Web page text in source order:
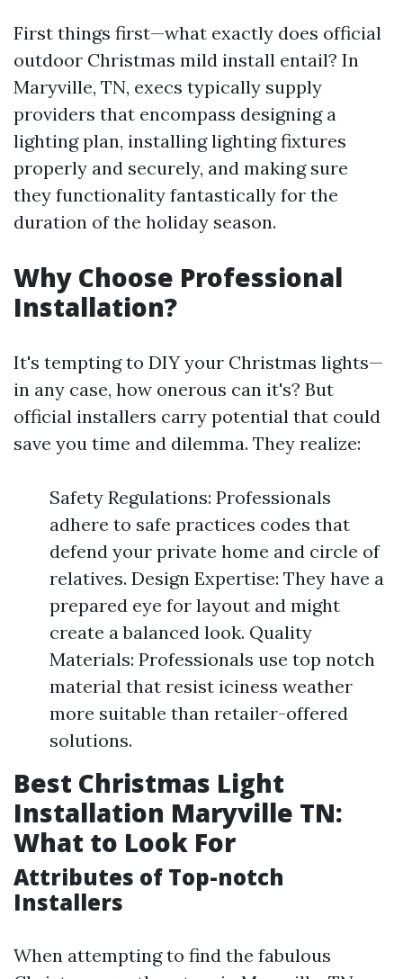
First things first—what exactly does official
outdoor Christmas mild install entail? In
Maryville, TN, execs typically supply
providers that encompass designing a
lighting plan, installing lighting fixtures
properly and securely, and making sure
they functionality fantastically for the
duration of the holiday season.
Why Choose Professional
Installation?
It's tempting to DIY your Christmas lights—
in any case, how onerous can it's? But
official installers carry potential that could
save you time and dilemma. They realize:
Safety Regulations: Professionals
adhere to safe practices codes that
defend your private home and circle of
relatives. Design Expertise: They have a
prepared eye for layout and might
create a balanced look. Quality
Materials: Professionals use top notch
material that resist iciness weather
more suitable than retailer-offered
solutions.
Best Christmas Light
Installation Maryville TN:
What to Look For
Attributes of Top-notch
Installers
When attempting to find the fabulous